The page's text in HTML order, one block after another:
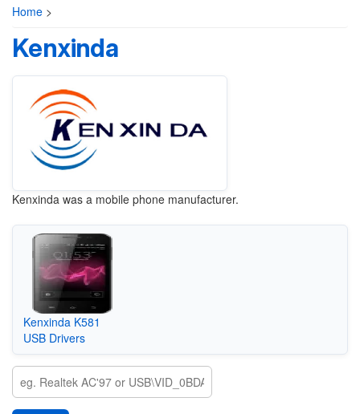
Home >
Kenxinda
Kenxinda was a mobile phone manufacturer.
Kenxinda K581
USB Drivers